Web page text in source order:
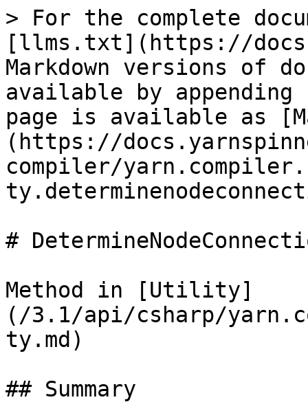
> For the complete
[llms.txt](https://
Markdown versions of
available by
page is available as
(https://
compiler/
#
Method in [Utility]
(/3.1/api/csharp/
ty.md)
## Summary